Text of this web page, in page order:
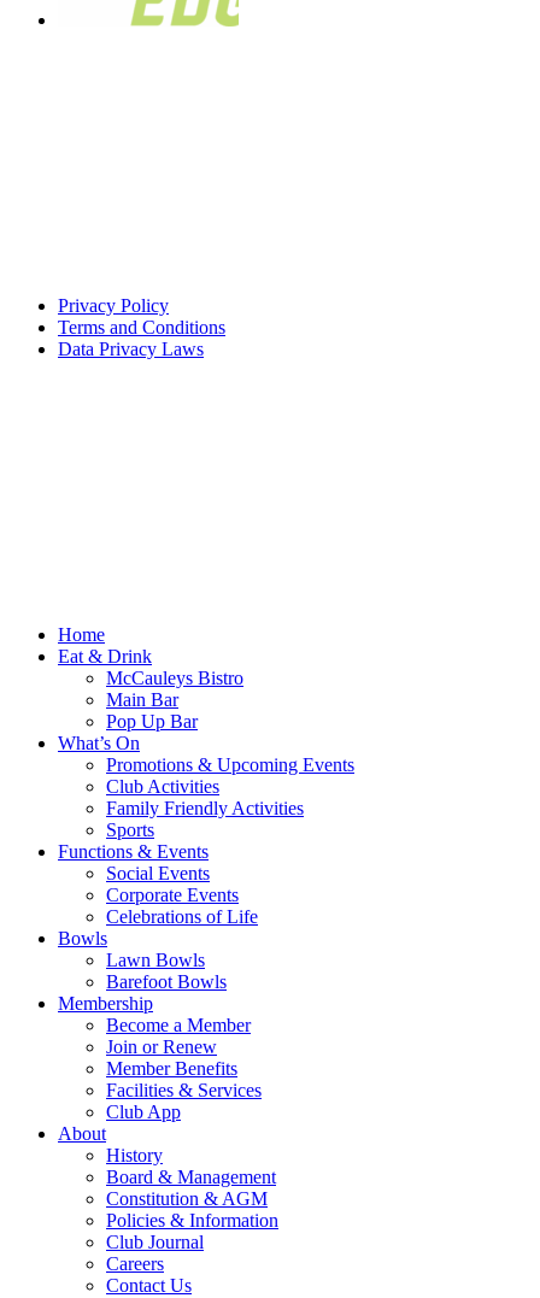
Privacy Policy
Terms and Conditions
Data Privacy Laws
Home
Eat & Drink
McCauleys Bistro
Main Bar
Pop Up Bar
What’s On
Promotions & Upcoming Events
Club Activities
Family Friendly Activities
Sports
Functions & Events
Social Events
Corporate Events
Celebrations of Life
Bowls
Lawn Bowls
Barefoot Bowls
Membership
Become a Member
Join or Renew
Member Benefits
Facilities & Services
Club App
About
History
Board & Management
Constitution & AGM
Policies & Information
Club Journal
Careers
Contact Us